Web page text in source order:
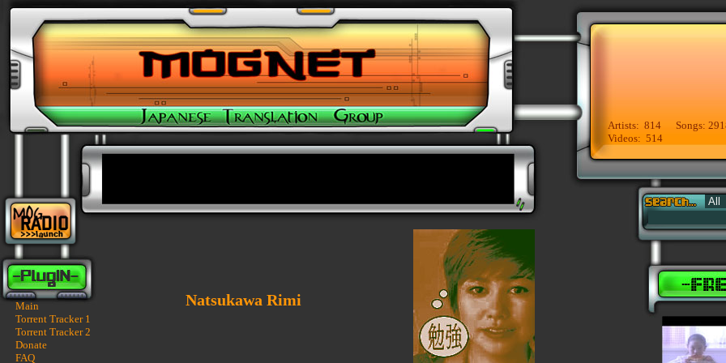
Artists: 814 Songs:
Videos: 514
Main
Torrent Tracker 1
Torrent Tracker 2
Donate
FAQ
Natsukawa Rimi